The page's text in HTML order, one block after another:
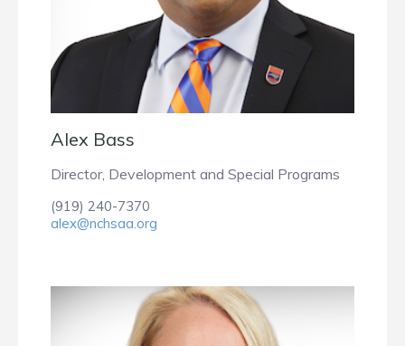
Alex Bass
Director, Development and Special Programs
(919) 240-7370
alex@nchsaa.org